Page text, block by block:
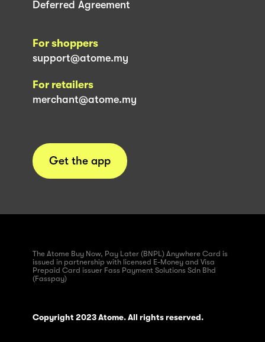
Deferred Agreement
For shoppers
support@atome.my
For retailers
merchant@atome.my
Get the app
The Atome Buy Now, Pay Later (BNPL) Anywhere Card is
issued in partnership with licensed E-Money and Visa
Prepaid Card issuer Fass Payment Solutions Sdn Bhd
(Fasspay)
Copyright 2023 Atome. All rights reserved.